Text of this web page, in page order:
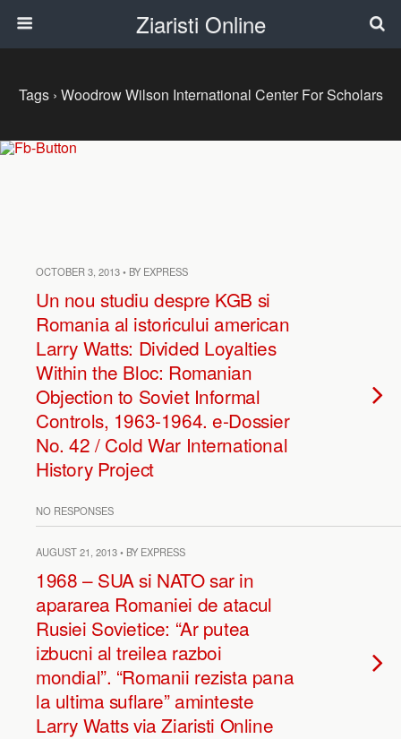
Ziaristi Online
Tags › Woodrow Wilson International Center For Scholars
OCTOBER 3, 2013 • BY EXPRESS
Un nou studiu despre KGB si
Romania al istoricului american
Larry Watts: Divided Loyalties
Within the Bloc: Romanian
Objection to Soviet Informal
Controls, 1963-1964. e-Dossier
No. 42 / Cold War International
History Project
NO RESPONSES
AUGUST 21, 2013 • BY EXPRESS
1968 – SUA si NATO sar in
apararea Romaniei de atacul
Rusiei Sovietice: “Ar putea
izbucni al treilea razboi
mondial”. “Romanii rezista pana
la ultima suflare” aminteste
Larry Watts via Ziaristi Online